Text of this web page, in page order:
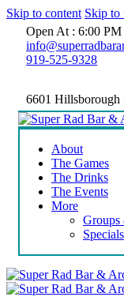
Skip to content Skip to
Open At : 6:00
919-525-9328
6601 Hillsborough
About
The Games
The Drinks
The Events
More
Groups
Specials